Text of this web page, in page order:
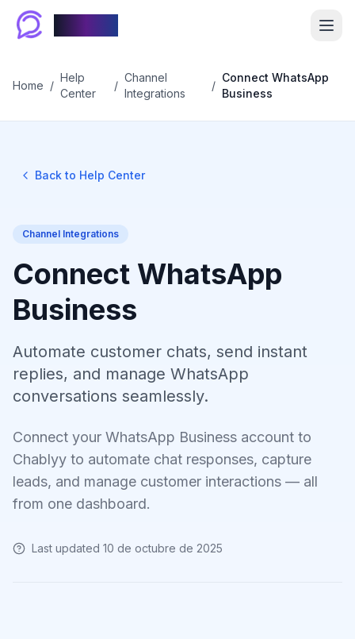
Home /
Help
Center
/
Channel
Integrations
/
Connect WhatsApp
Business
Back to Help Center
Channel Integrations
Connect WhatsApp
Business
Automate customer chats, send instant
replies, and manage WhatsApp
conversations seamlessly.
Connect your WhatsApp Business account to
Chablyy to automate chat responses, capture
leads, and manage customer interactions — all
from one dashboard.
Last updated 10 de octubre de 2025